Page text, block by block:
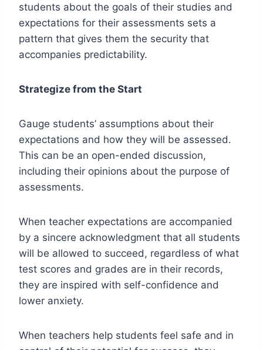
students about the goals of their studies and
expectations for their assessments sets a
pattern that gives them the security that
accompanies predictability.
Strategize from the Start
Gauge students’ assumptions about their
expectations and how they will be assessed.
This can be an open-ended discussion,
including their opinions about the purpose of
assessments.
When teacher expectations are accompanied
by a sincere acknowledgment that all students
will be allowed to succeed, regardless of what
test scores and grades are in their records,
they are inspired with self-confidence and
lower anxiety.
When teachers help students feel safe and in